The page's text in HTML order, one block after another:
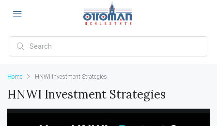
Home HNWI Investment Strategies
HNWI Investment Strategies